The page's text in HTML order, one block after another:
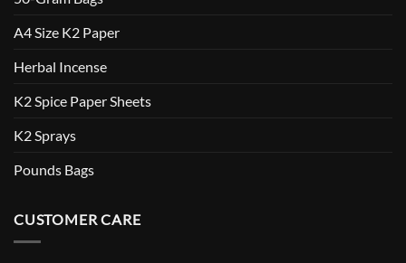
A4 Size K2 Paper
Herbal Incense
K2 Spice Paper Sheets
K2 Sprays
Pounds Bags
CUSTOMER CARE